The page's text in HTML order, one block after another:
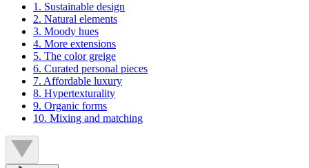
1. Sustainable design
2. Natural elements
3. Moody hues
4. More extensions
5. The color greige
6. Curated personal pieces
7. Affordable luxury
8. Hypertexturality
9. Organic forms
10. Mixing and matching